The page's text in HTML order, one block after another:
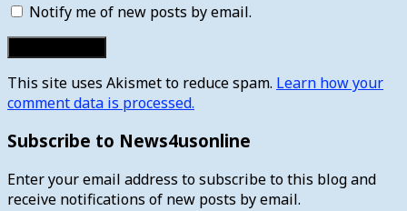
Notify me of new posts by email.
This site uses Akismet to reduce spam. Learn how your
comment data is processed.
Subscribe to News4usonline
Enter your email address to subscribe to this blog and
receive notifications of new posts by email.